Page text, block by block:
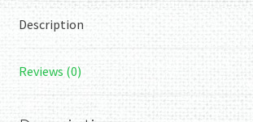
of
Life
quantity
Description
Reviews (0)